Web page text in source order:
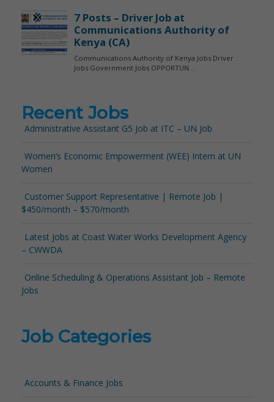
Recent Jobs
Administrative Assistant G5 Job at ITC – UN Job
Women’s Economic Empowerment (WEE) Intern at UN
Women
Customer Support Representative | Remote Job |
$450/month – $570/month
Latest Jobs at Coast Water Works Development Agency
– CWWDA
Online Scheduling & Operations Assistant Job – Remote
Jobs
Job Categories
Accounts & Finance Jobs